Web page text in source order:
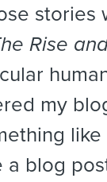
stories
Rise
my
like
a blog